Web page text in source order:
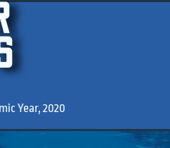
Year, 2020